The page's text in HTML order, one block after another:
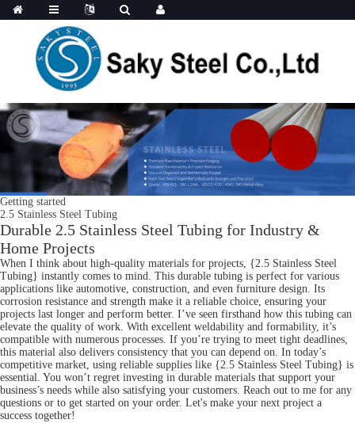
Getting started
2.5 Stainless Steel Tubing
Durable 2.5 Stainless Steel Tubing for Industry &
Home Projects
When I think about high-quality materials for projects, {2.5 Stainless Steel
Tubing} instantly comes to mind. This durable tubing is perfect for various
applications like automotive, construction, and even furniture design. Its
corrosion resistance and strength make it a reliable choice, ensuring your
projects last longer and perform better. I’ve seen firsthand how this tubing can
elevate the quality of work. With excellent weldability and formability, it’s
compatible with numerous processes. If you’re trying to meet tight deadlines,
this material also delivers consistency that you can depend on. In today’s
competitive market, using reliable supplies like {2.5 Stainless Steel Tubing} is
essential. You won’t regret investing in durable materials that support your
business’s needs while also satisfying your customers. Reach out to me for any
questions or to get started on your order. Let's make your next project a
success together!